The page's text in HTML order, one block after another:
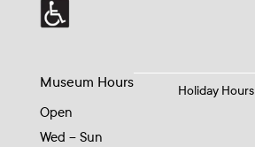
Museum Hours
Open
Wed – Sun
Holiday Hours